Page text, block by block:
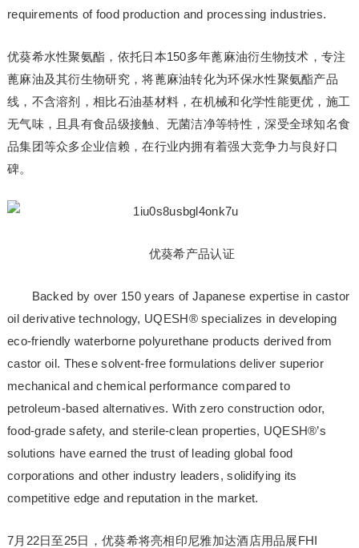
requirements of food production and processing industries.
优葵希水性聚氨酯，依托日本150多年蓖麻油衍生物技术，专注
蓖麻油及其衍生物研究，将蓖麻油转化为环保水性聚氨酯产品
线，不含溶剂，相比石油基材料，在机械和化学性能更优，施工
无气味，且具有食品级接触、无菌洁净等特性，深受全球知名食
品集团等众多企业信赖，在行业内拥有着强大竞争力与良好口
碑。
优葵希产品认证
Backed by over 150 years of Japanese expertise in castor
oil derivative technology, UQESH® specializes in developing
eco-friendly waterborne polyurethane products derived from
castor oil. These solvent-free formulations deliver superior
mechanical and chemical performance compared to
petroleum-based alternatives. With zero construction odor,
food-grade safety, and sterile-clean properties, UQESH®’s
solutions have earned the trust of leading global food
corporations and other industry leaders, solidifying its
competitive edge and reputation in the market.
7月22日至25日，优葵希将亮相印尼雅加达酒店用品展FHI